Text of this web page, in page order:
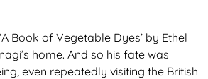
Book of Vegetable Dyes’ by Ethel
home. And so his fate was
even repeatedly visiting the British